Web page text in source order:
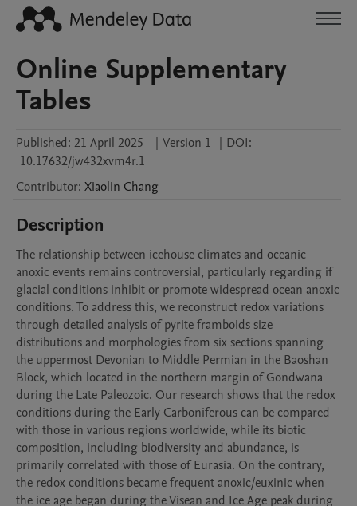
Online Supplementary
Tables
Published: 21 April 2025 | Version 1 | DOI:
10.17632/jw432xvm4r.1
Contributor: Xiaolin Chang
Description
The relationship between icehouse climates and oceanic
anoxic events remains controversial, particularly regarding if
glacial conditions inhibit or promote widespread ocean anoxic
conditions. To address this, we reconstruct redox variations
through detailed analysis of pyrite framboids size
distributions and morphologies from six sections spanning
the uppermost Devonian to Middle Permian in the Baoshan
Block, which located in the northern margin of Gondwana
during the Late Paleozoic. Our research shows that the redox
conditions during the Early Carboniferous can be compared
with those in various regions worldwide, while its biotic
composition, including biodiversity and abundance, is
primarily correlated with those of Eurasia. On the contrary,
the redox conditions became frequent anoxic/euxinic when
the ice age began during the Visean and Ice Age peak during